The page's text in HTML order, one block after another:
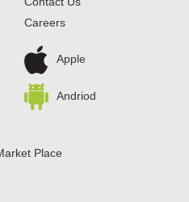
Careers
Apple
Andriod
Place